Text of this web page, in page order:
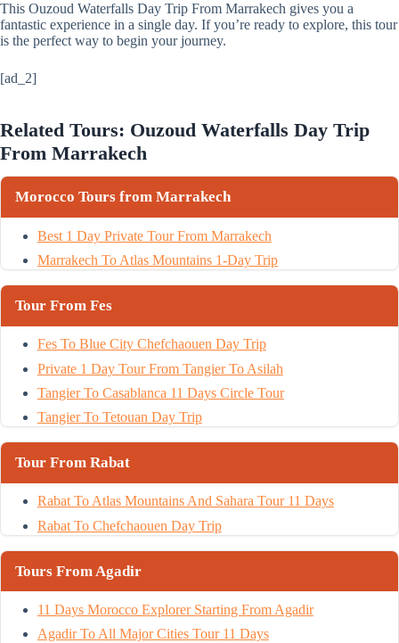
This Ouzoud Waterfalls Day Trip From Marrakech gives you a
fantastic experience in a single day. If you’re ready to explore, this tour
is the perfect way to begin your journey.
[ad_2]
Related Tours: Ouzoud Waterfalls Day Trip
From Marrakech
Morocco Tours from Marrakech
Best 1 Day Private Tour From Marrakech
Marrakech To Atlas Mountains 1-Day Trip
Tour From Fes
Fes To Blue City Chefchaouen Day Trip
Private 1 Day Tour From Tangier To Asilah
Tangier To Casablanca 11 Days Circle Tour
Tangier To Tetouan Day Trip
Tour From Rabat
Rabat To Atlas Mountains And Sahara Tour 11 Days
Rabat To Chefchaouen Day Trip
Tours From Agadir
11 Days Morocco Explorer Starting From Agadir
Agadir To All Major Cities Tour 11 Days